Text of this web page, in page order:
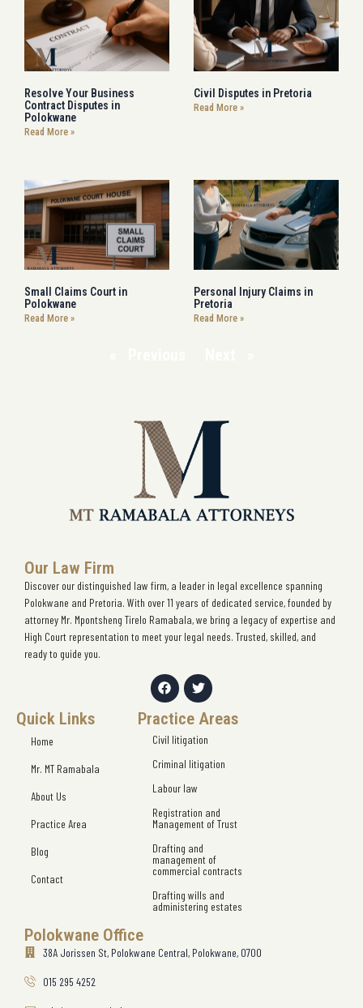
Resolve Your Business
Contract Disputes in
Polokwane
Read More »
Civil Disputes in Pretoria
Read More »
Small Claims Court in
Polokwane
Read More »
Personal Injury Claims in
Pretoria
Read More »
Our Law Firm
Discover our distinguished law firm, a leader in legal excellence spanning
Polokwane and Pretoria. With over 11 years of dedicated service, founded by
attorney Mr. Mpontsheng Tirelo Ramabala, we bring a legacy of expertise and
High Court representation to meet your legal needs. Trusted, skilled, and
ready to guide you.
Quick Links
Home
Mr. MT Ramabala
About Us
Practice Area
Blog
Contact
Practice Areas
Civil litigation
Criminal litigation
Labour law
Registration and
Management of Trust
Drafting and
management of
commercial contracts
Drafting wills and
administering estates
Polokwane Office
38A Jorissen St, Polokwane Central, Polokwane, 0700
015 295 4252